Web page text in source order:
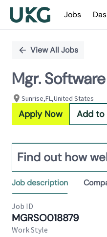
Jobs
PositionView All Jobs
Mgr.
Sunrise,FL,United States
Apply Now Add
Find out how
Job description
Job ID
MGRSO018879
Work Style